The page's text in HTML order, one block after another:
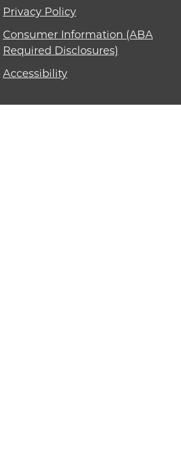
Privacy Policy
Consumer Information (ABA
Required Disclosures)
Accessibility